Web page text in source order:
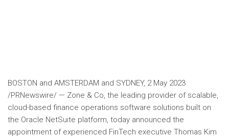
BOSTON and AMSTERDAM and SYDNEY, 2 May 2023
/PRNewswire/ — Zone & Co, the leading provider of scalable,
cloud-based finance operations software solutions built on
the Oracle NetSuite platform, today announced the
appointment of experienced FinTech executive Thomas Kim